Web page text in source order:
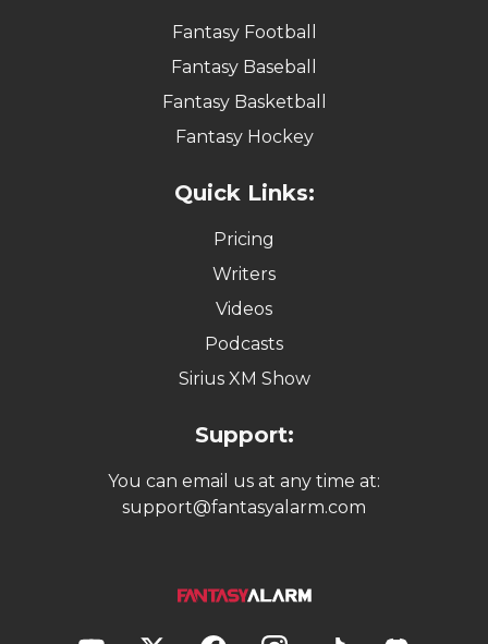
Fantasy Football
Fantasy Baseball
Fantasy Basketball
Fantasy Hockey
Quick Links:
Pricing
Writers
Videos
Podcasts
Sirius XM Show
Support:
You can email us at any time at:
support@fantasyalarm.com